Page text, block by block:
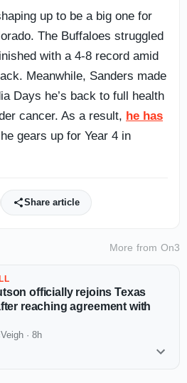
up to be a big one for
The Buffaloes struggled
with a 4-8 record amid
Meanwhile, Sanders made
Days he’s back to full health
cancer. As a result, he has
gears up for Year 4 in
Share article
More from On3
officially rejoins Texas
reaching agreement with
· 8h